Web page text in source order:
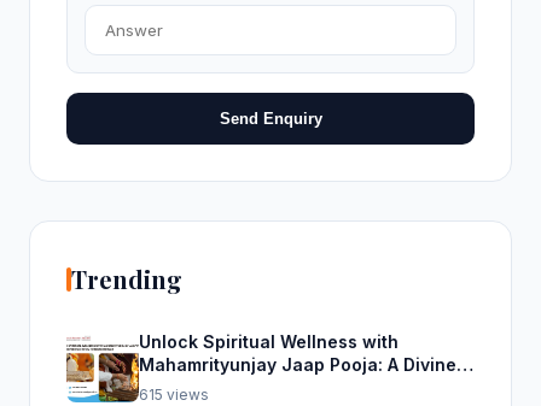
Send Enquiry
Trending
Unlock Spiritual Wellness with
Mahamrityunjay Jaap Pooja: A Divine
Experience from Trimbakeshwar
615 views